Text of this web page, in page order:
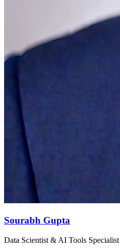
Sourabh Gupta
Data Scientist & AI Tools